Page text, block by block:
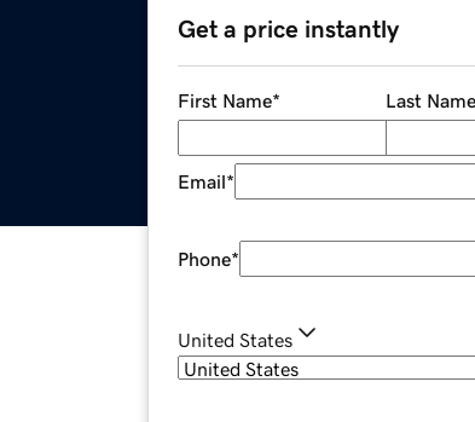
Get a price instantly
First Name* Last Name
Email*
Phone*
United States